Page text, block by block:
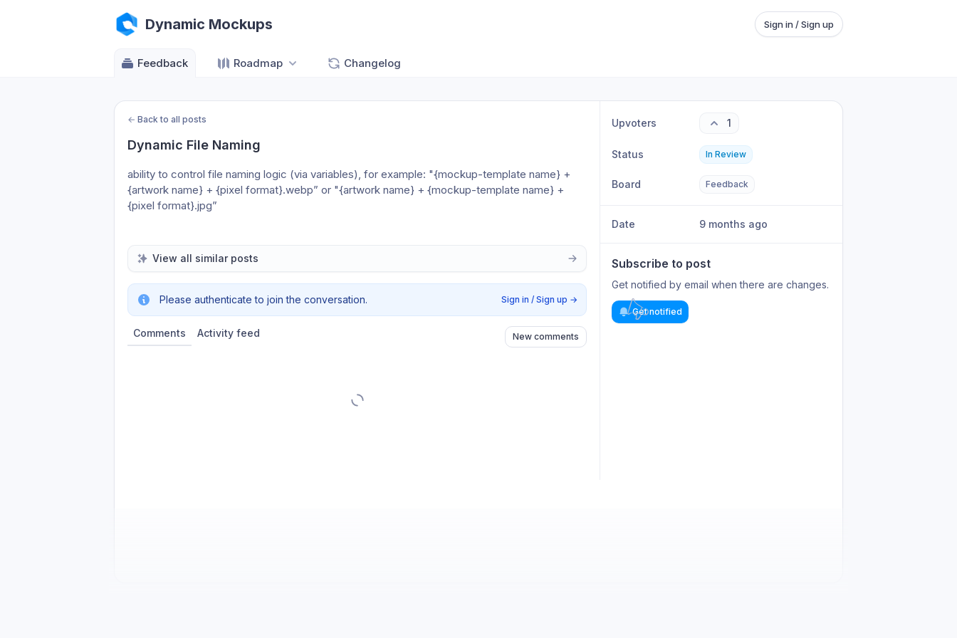
Dynamic Mockups Sign in / Sign up
Feedback Roadmap Changelog
← Back to all posts
Dynamic File Naming
ability to control file naming logic (via variables), for example: "{mockup-template name} +
{artwork name} + {pixel format}.webp” or "{artwork name} + {mockup-template name} +
{pixel format}.jpg”
View all similar posts
Please authenticate to join the conversation. Sign in / Sign up →
Comments Activity feed New comments
Upvoters 1
Status In Review
Board Feedback
Date 9 months ago
Subscribe to post
Get notified by email when there are changes.
Get notified